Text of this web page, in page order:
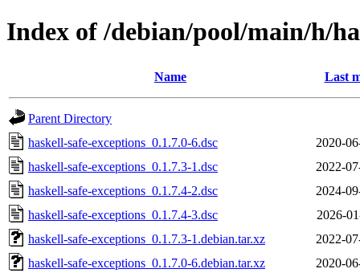
Index of /debian/pool/main/h/
Name Last
Parent Directory
haskell-safe-exceptions_0.1.7.0-6.dsc
2020-
haskell-safe-exceptions_0.1.7.3-1.dsc
2022-
haskell-safe-exceptions_0.1.7.4-2.dsc
2024-
haskell-safe-exceptions_0.1.7.4-3.dsc
2026-
haskell-safe-exceptions_0.1.7.3-1.debian.tar.xz
2022-
haskell-safe-exceptions_0.1.7.0-6.debian.tar.xz
2020-